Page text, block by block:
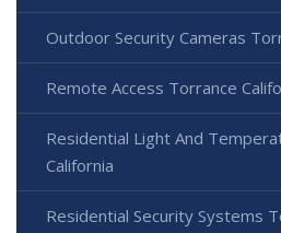
Outdoor Security Cameras
Remote Access Torrance
Residential Light And
California
Residential Security Systems